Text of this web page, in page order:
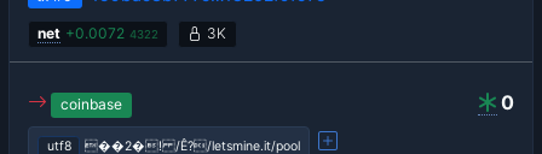
net +0.0072 4322 3K
0
coinbase
utf8 ��2�! /Ê?/letsmine.it/pool